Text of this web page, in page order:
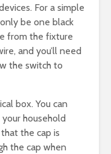
For a simple
be one black
from the fixture
and you’ll need
the switch to
box. You can
household
the cap is
the cap when